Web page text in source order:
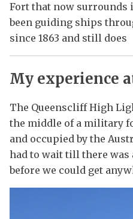
Fort that now surrounds
been guiding ships
since 1863 and still does
My experience
The Queenscliff High
the middle of a military
and occupied by the
had to wait till there was
before we could get